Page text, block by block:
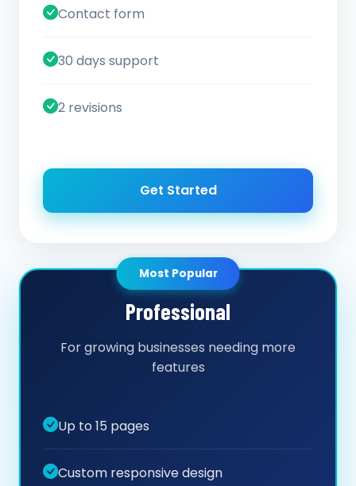
Contact form
30 days support
2 revisions
Get Started
Most Popular
Professional
For growing businesses needing more
features
Up to 15 pages
Custom responsive design